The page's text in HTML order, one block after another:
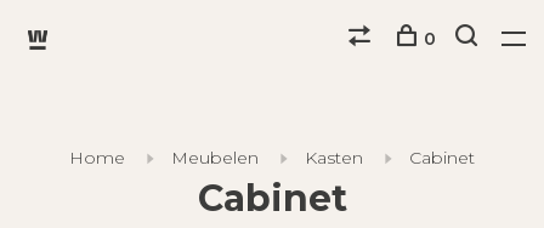
0
Home Meubelen Kasten Cabinet
Cabinet